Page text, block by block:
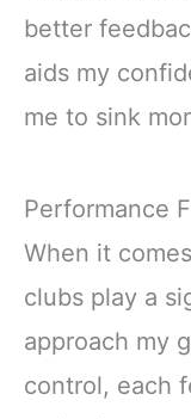
better
aids my
me to sink
Performance
When it
clubs play a
approach my
control, each